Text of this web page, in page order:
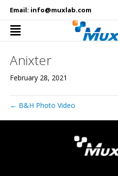
Email: info@muxlab.com
Anixter
February 28, 2021
← B&H Photo Video